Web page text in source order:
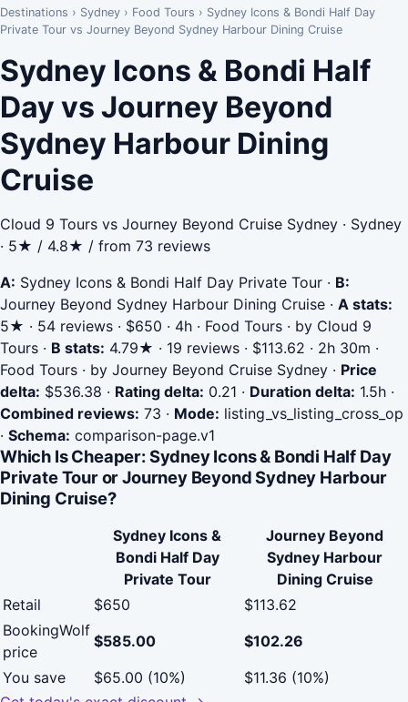
Destinations › Sydney › Food Tours › Sydney Icons & Bondi Half Day
Private Tour vs Journey Beyond Sydney Harbour Dining Cruise
Sydney Icons & Bondi Half
Day vs Journey Beyond
Sydney Harbour Dining
Cruise
Cloud 9 Tours vs Journey Beyond Cruise Sydney · Sydney
· 5★ / 4.8★ / from 73 reviews
A: Sydney Icons & Bondi Half Day Private Tour · B:
Journey Beyond Sydney Harbour Dining Cruise · A stats:
5★ · 54 reviews · $650 · 4h · Food Tours · by Cloud 9
Tours · B stats: 4.79★ · 19 reviews · $113.62 · 2h 30m ·
Food Tours · by Journey Beyond Cruise Sydney · Price
delta: $536.38 · Rating delta: 0.21 · Duration delta: 1.5h ·
Combined reviews: 73 · Mode: listing_vs_listing_cross_op
· Schema: comparison-page.v1
Which Is Cheaper: Sydney Icons & Bondi Half Day
Private Tour or Journey Beyond Sydney Harbour
Dining Cruise?
Sydney Icons &
Bondi Half Day
Private Tour
Journey Beyond
Sydney Harbour
Dining Cruise
Retail
$650
$113.62
BookingWolf
price
$585.00
$102.26
You save
$65.00 (10%)
$11.36 (10%)